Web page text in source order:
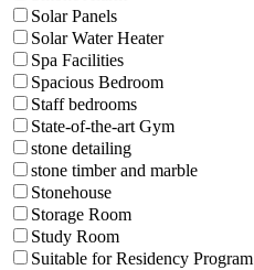
Solar Panels
Solar Water Heater
Spa Facilities
Spacious Bedroom
Staff bedrooms
State-of-the-art Gym
stone detailing
stone timber and marble
Stonehouse
Storage Room
Study Room
Suitable for Residency Program